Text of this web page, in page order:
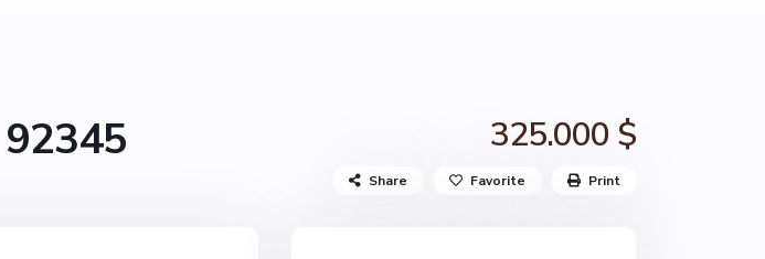
325.000 $
Share Favorite Print